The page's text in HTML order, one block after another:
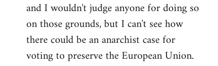
and I wouldn't judge anyone for doing so
on those grounds, but I can't see how
there could be an anarchist case for
voting to preserve the European Union.